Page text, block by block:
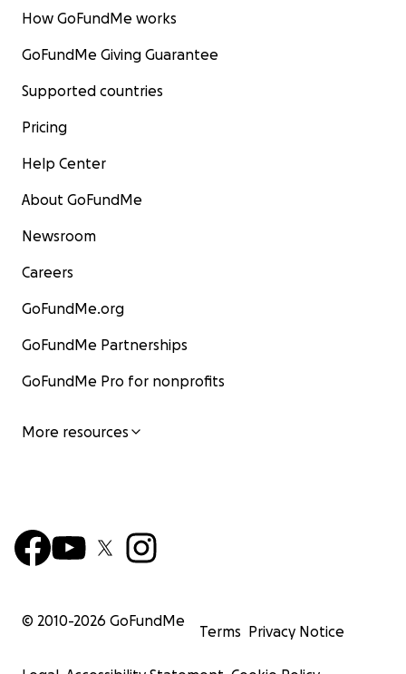
How GoFundMe works
GoFundMe Giving Guarantee
Supported countries
Pricing
Help Center
About GoFundMe
Newsroom
Careers
GoFundMe.org
GoFundMe Partnerships
GoFundMe Pro for nonprofits
More resources
© 2010-2026 GoFundMe
Terms Privacy Notice